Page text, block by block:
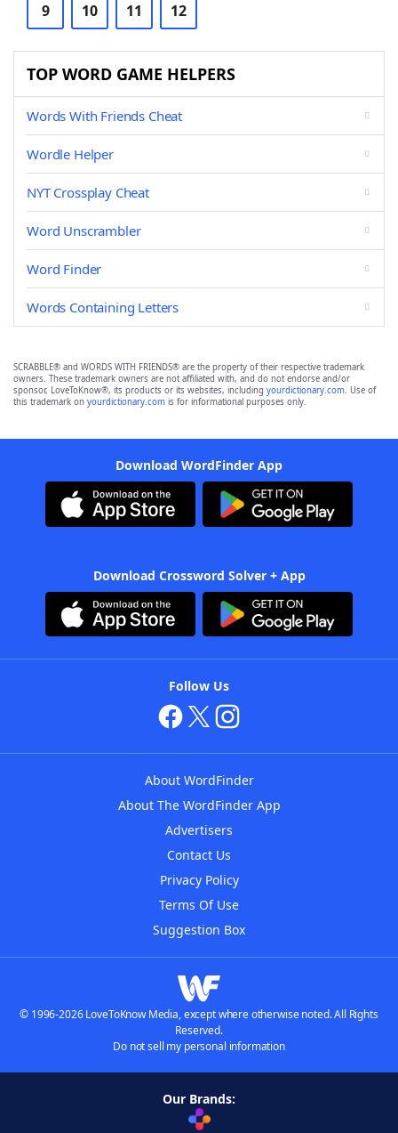
9 10 11 12
TOP WORD GAME HELPERS
Words With Friends Cheat
Wordle Helper
NYT Crossplay Cheat
Word Unscrambler
Word Finder
Words Containing Letters
SCRABBLE® and WORDS WITH FRIENDS® are the property of their respective trademark
owners. These trademark owners are not affiliated with, and do not endorse and/or
sponsor, LoveToKnow®, its products or its websites, including yourdictionary.com. Use of
this trademark on yourdictionary.com is for informational purposes only.
Download WordFinder App
Download Crossword Solver + App
Follow Us
About WordFinder
About The WordFinder App
Advertisers
Contact Us
Privacy Policy
Terms Of Use
Suggestion Box
© 1996-2026 LoveToKnow Media, except where otherwise noted. All Rights
Reserved.
Do not sell my personal information
Our Brands: